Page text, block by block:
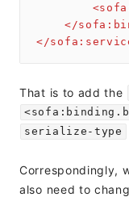
<
</
</
That is to add the
serialize-type
Correspondingly,
also need to